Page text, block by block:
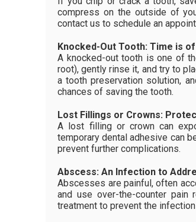
compress on the outside of
contact us to schedule an
Knocked-Out Tooth: Time is
A knocked-out tooth is one of
root), gently rinse it, and try to
a tooth preservation solution,
chances of saving the tooth.
Lost Fillings or Crowns:
A lost filling or crown can
temporary dental adhesive can
prevent further complications.
Abscess: An Infection to
Abscesses are painful, often
and use over-the-counter
treatment to prevent the